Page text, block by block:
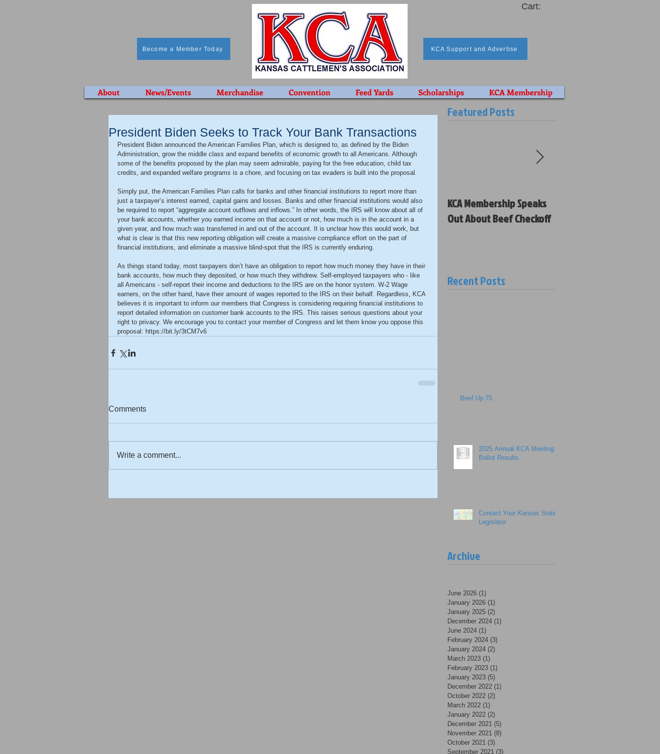
Become a Member Today
Cart:
KCA Support and Advertise
About News/Events Merchandise Convention Feed Yards Scholarships KCA Membership
President Biden Seeks to Track Your Bank Transactions
President Biden announced the American Families Plan, which is designed to, as defined by the Biden
Administration, grow the middle class and expand benefits of economic growth to all Americans. Although
some of the benefits proposed by the plan may seem admirable, paying for the free education, child tax
credits, and expanded welfare programs is a chore, and focusing on tax evaders is built into the proposal.
Simply put, the American Families Plan calls for banks and other financial institutions to report more than
just a taxpayer’s interest earned, capital gains and losses. Banks and other financial institutions would also
be required to report “aggregate account outflows and inflows.” In other words, the IRS will know about all of
your bank accounts, whether you earned income on that account or not, how much is in the account in a
given year, and how much was transferred in and out of the account. It is unclear how this would work, but
what is clear is that this new reporting obligation will create a massive compliance effort on the part of
financial institutions, and eliminate a massive blind-spot that the IRS is currently enduring.
As things stand today, most taxpayers don’t have an obligation to report how much money they have in their
bank accounts, how much they deposited, or how much they withdrew. Self-employed taxpayers who - like
all Americans - self-report their income and deductions to the IRS are on the honor system. W-2 Wage
earners, on the other hand, have their amount of wages reported to the IRS on their behalf. Regardless, KCA
believes it is important to inform our members that Congress is considering requiring financial institutions to
report detailed information on customer bank accounts to the IRS. This raises serious questions about your
right to privacy. We encourage you to contact your member of Congress and let them know you oppose this
proposal: https://bit.ly/3tCM7v6
Comments
Write a comment...
Featured Posts
KCA Membership Speaks
Out About Beef Checkoff
Recent Posts
Beef Up 75
2025 Annual KCA Meeting
Ballot Results
Contact Your Kansas State
Legislator
Archive
June 2026 (1)
January 2026 (1)
January 2025 (2)
December 2024 (1)
June 2024 (1)
February 2024 (3)
January 2024 (2)
March 2023 (1)
February 2023 (1)
January 2023 (5)
December 2022 (1)
October 2022 (2)
March 2022 (1)
January 2022 (2)
December 2021 (5)
November 2021 (8)
October 2021 (3)
September 2021 (3)